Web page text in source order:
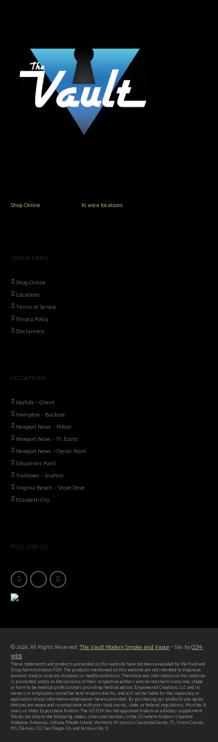
Shop Online or in any of our10 area locations
QUICK LINKS
Shop Online
Locations
Terms of Service
Privacy Policy
Disclaimers
LOCATIONS
Norfolk – Ghent
Hampton – Buckroe
Newport News – Hilton
Newport News – Ft. Eustis
Newport News – Oyster Point
Gloucester Point
Yorktown – Grafton
Virginia Beach – Shore Drive
Elizabeth City
FOLLOW US
© 2026. All Rights Reserved:The Vault Modern Smoke and Vapor• Site byCCM-
WEB
These statements and products presented on this website have not been evaluated by the Food and
Drug Administration FDA. The products mentioned on this website are not intended to diagnose,
prevent, treat or cure any diseases or health conditions. Therefore any information on this website
is presented solely as the opinions of their respective authors who do not claim in any way shape
or form to be medical professionals providing medical advice. Empowered Creations LLC and its
owners or employees cannot be held responsible for, and will not be liable for the inaccuracy or
application of any information whatsoever herein provided. By purchasing our products you agree
that you are aware and in compliance with your local county, state, or federal regulations. Must be 21
years or older to purchase Kratom. The US FDA has not approved kratom as a dietary supplement.
We do not ship to the following states, cities and counties in the US where Kratom is banned:
Alabama, Arkansas, Indiana, Rhode Island, Vermont, Wisconsin, Sarasota County, FL, Union County,
MS, Denver, CO, San Diego, CA, and Jerseyville, IL